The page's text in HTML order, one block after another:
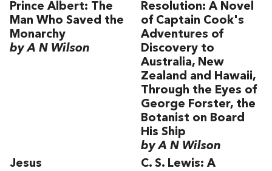
Prince Albert: The
Man Who Saved the
Monarchy
by A N Wilson
Resolution: A Novel
of Captain Cook's
Adventures of
Discovery to
Australia, New
Zealand and Hawaii,
Through the Eyes of
George Forster, the
Botanist on Board
His Ship
by A N Wilson
Jesus
C. S. Lewis: A